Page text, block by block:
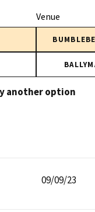
Venue
another option
09/09/23